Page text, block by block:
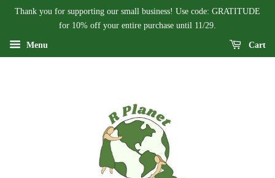
Thank you for supporting our small business! Use code: GRATITUDE
for 10% off your entire purchase until 11/29.
Menu Cart